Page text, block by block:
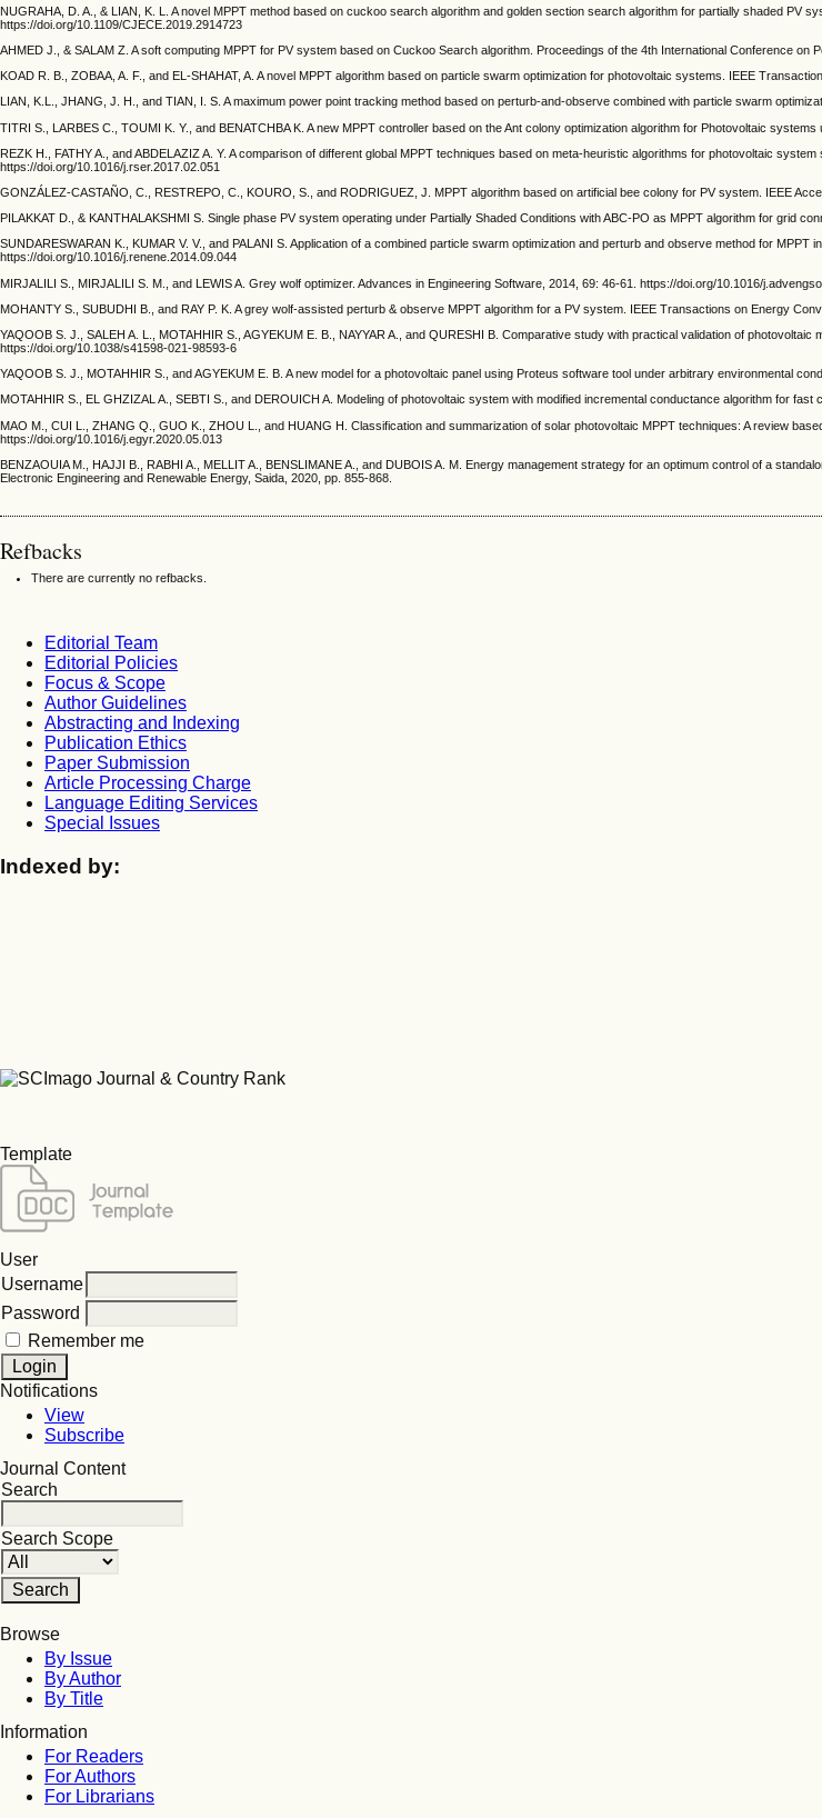
NUGRAHA, D. A., & LIAN, K. L. A novel MPPT method based on cuckoo search algorithm and golden section search algorithm for partially shaded PV
https://doi.org/10.1109/CJECE.2019.2914723
AHMED J., & SALAM Z. A soft computing MPPT for PV system based on Cuckoo Search algorithm. Proceedings of the 4th International Conference
KOAD R. B., ZOBAA, A. F., and EL-SHAHAT, A. A novel MPPT algorithm based on particle swarm optimization for photovoltaic systems. IEEE
LIAN, K.L., JHANG, J. H., and TIAN, I. S. A maximum power point tracking method based on perturb-and-observe combined with particle swarm
TITRI S., LARBES C., TOUMI K. Y., and BENATCHBA K. A new MPPT controller based on the Ant colony optimization algorithm for Photovoltaic
REZK H., FATHY A., and ABDELAZIZ A. Y. A comparison of different global MPPT techniques based on meta-heuristic algorithms for photovoltaic
https://doi.org/10.1016/j.rser.2017.02.051
GONZÁLEZ-CASTAÑO, C., RESTREPO, C., KOURO, S., and RODRIGUEZ, J. MPPT algorithm based on artificial bee colony for PV system. IEEE
PILAKKAT D., & KANTHALAKSHMI S. Single phase PV system operating under Partially Shaded Conditions with ABC-PO as MPPT algorithm for grid
SUNDARESWARAN K., KUMAR V. V., and PALANI S. Application of a combined particle swarm optimization and perturb and observe method for
https://doi.org/10.1016/j.renene.2014.09.044
MIRJALILI S., MIRJALILI S. M., and LEWIS A. Grey wolf optimizer. Advances in Engineering Software, 2014, 69: 46-61. https://doi.org/10.1016/
MOHANTY S., SUBUDHI B., and RAY P. K. A grey wolf-assisted perturb & observe MPPT algorithm for a PV system. IEEE Transactions on Energy
YAQOOB S. J., SALEH A. L., MOTAHHIR S., AGYEKUM E. B., NAYYAR A., and QURESHI B. Comparative study with practical validation of
https://doi.org/10.1038/s41598-021-98593-6
YAQOOB S. J., MOTAHHIR S., and AGYEKUM E. B. A new model for a photovoltaic panel using Proteus software tool under arbitrary environmental
MOTAHHIR S., EL GHZIZAL A., SEBTI S., and DEROUICH A. Modeling of photovoltaic system with modified incremental conductance algorithm for
MAO M., CUI L., ZHANG Q., GUO K., ZHOU L., and HUANG H. Classification and summarization of solar photovoltaic MPPT techniques: A review
https://doi.org/10.1016/j.egyr.2020.05.013
BENZAOUIA M., HAJJI B., RABHI A., MELLIT A., BENSLIMANE A., and DUBOIS A. M. Energy management strategy for an optimum control of a
Electronic Engineering and Renewable Energy, Saida, 2020, pp. 855-868.
Refbacks
There are currently no refbacks.
Editorial Team
Editorial Policies
Focus & Scope
Author Guidelines
Abstracting and Indexing
Publication Ethics
Paper Submission
Article Processing Charge
Language Editing Services
Special Issues
Indexed by:
Template
User
Username
Password
Remember me
Notifications
View
Subscribe
Journal Content
Search
Search Scope
Browse
By Issue
By Author
By Title
Information
For Readers
For Authors
For Librarians